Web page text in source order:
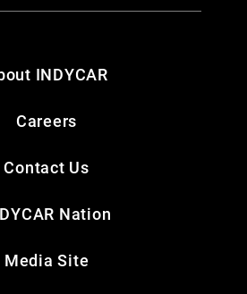
INDYCAR
Careers
Contact Us
Nation
Media Site